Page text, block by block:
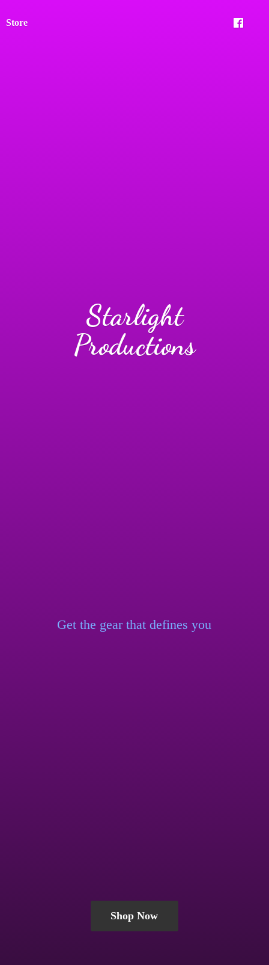
Store
Starlight
Productions
Get the gear thatdefines you
Shop Now